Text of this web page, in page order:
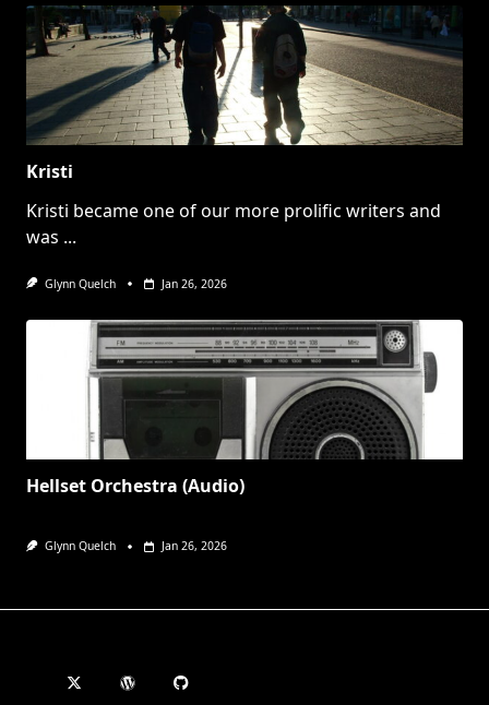
Kristi
Kristi became one of our more prolific writers and
was ...
Glynn Quelch Jan 26, 2026
Hellset Orchestra (Audio)
Glynn Quelch Jan 26, 2026